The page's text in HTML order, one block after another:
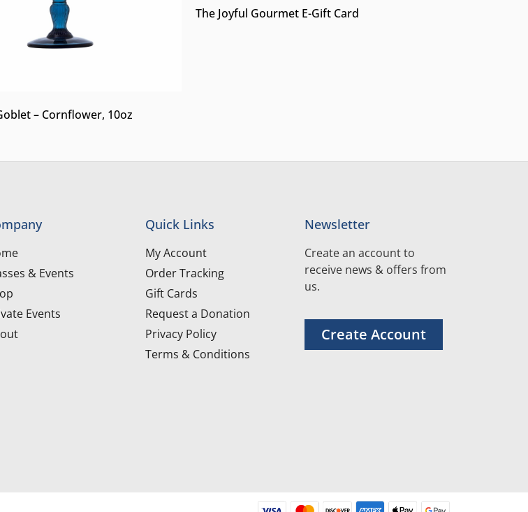
– Cornflower, 10oz
The Joyful Gourmet E-Gift Card
& Events
Events
Quick Links
My Account
Order Tracking
Gift Cards
Request a Donation
Privacy Policy
Terms & Conditions
Newsletter
Create an account to
receive news & offers from
us.
Create Account